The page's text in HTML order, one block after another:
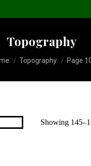
Topography
Topography Page
Showing